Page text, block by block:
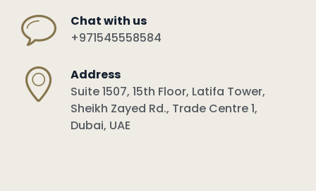
Chat with us
+971545558584
Address
Suite 1507, 15th Floor, Latifa Tower,
Sheikh Zayed Rd., Trade Centre 1,
Dubai, UAE